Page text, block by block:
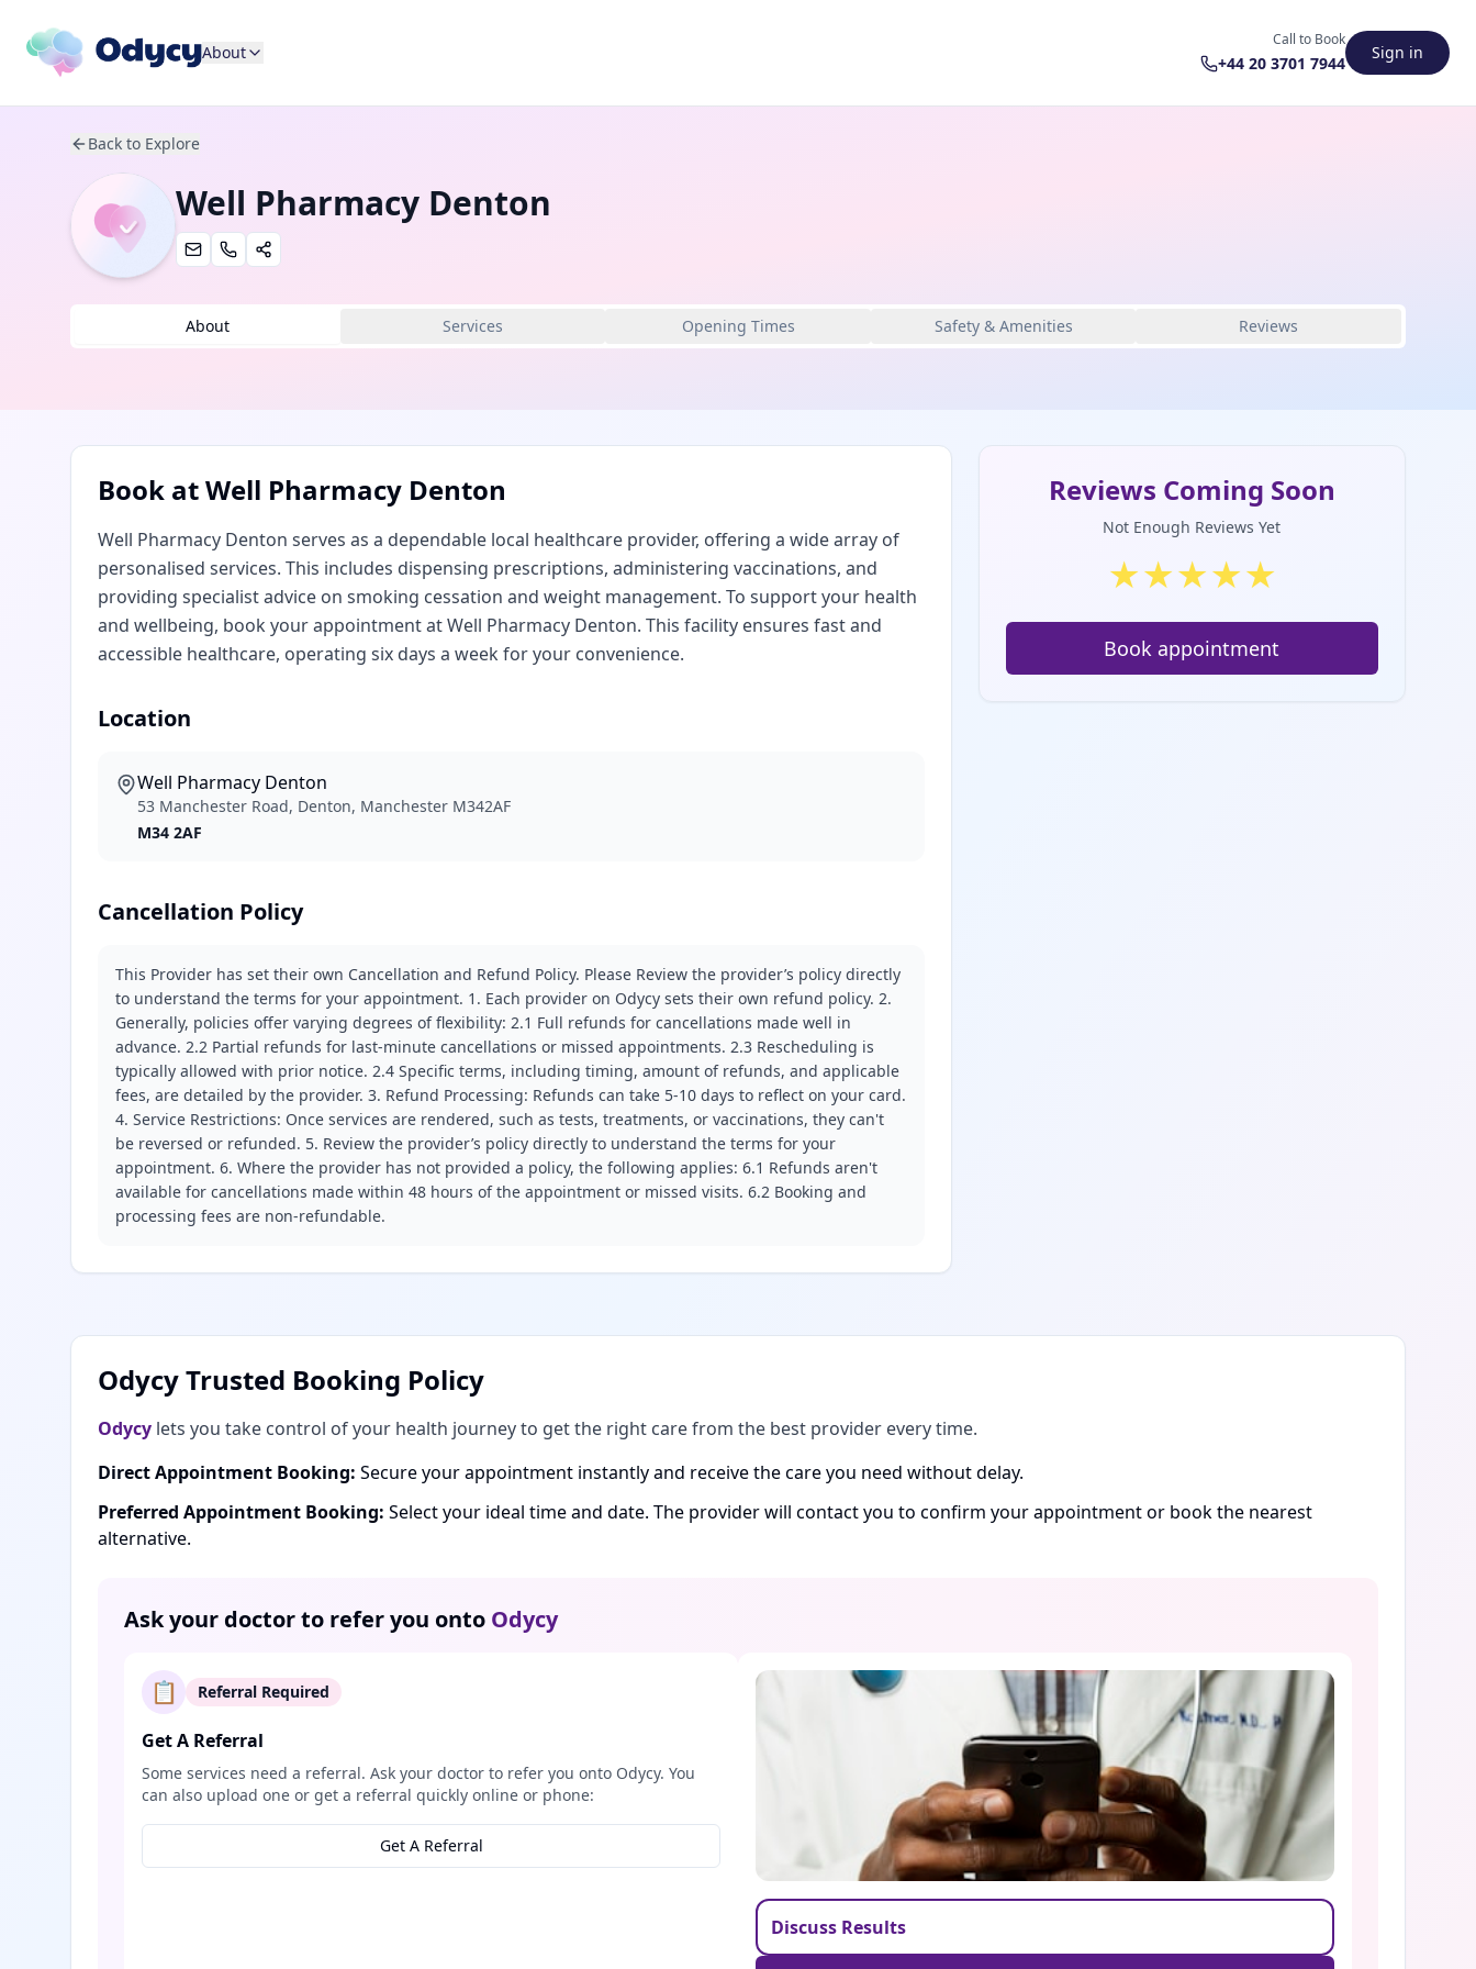
About
Call to Book
+44 20 3701 7944
Sign in
Back to Explore
Well Pharmacy Denton
About Services Opening Times Safety & Amenities Reviews
Book atWell Pharmacy Denton
Well Pharmacy Denton serves as a dependable local healthcare provider, offering a wide array of
personalised services. This includes dispensing prescriptions, administering vaccinations, and
providing specialist advice on smoking cessation and weight management. To support your health
and wellbeing, book your appointment at Well Pharmacy Denton. This facility ensures fast and
accessible healthcare, operating six days a week for your convenience.
Location
Well Pharmacy Denton
53 Manchester Road, Denton, Manchester M342AF
M34 2AF
Cancellation Policy
This Provider has set their own Cancellation and Refund Policy. Please Review the provider’s policy directly
to understand the terms for your appointment. 1. Each provider on Odycy sets their own refund policy. 2.
Generally, policies offer varying degrees of flexibility: 2.1 Full refunds for cancellations made well in
advance. 2.2 Partial refunds for last-minute cancellations or missed appointments. 2.3 Rescheduling is
typically allowed with prior notice. 2.4 Specific terms, including timing, amount of refunds, and applicable
fees, are detailed by the provider. 3. Refund Processing: Refunds can take 5-10 days to reflect on your card.
4. Service Restrictions: Once services are rendered, such as tests, treatments, or vaccinations, they can't
be reversed or refunded. 5. Review the provider’s policy directly to understand the terms for your
appointment. 6. Where the provider has not provided a policy, the following applies: 6.1 Refunds aren't
available for cancellations made within 48 hours of the appointment or missed visits. 6.2 Booking and
processing fees are non-refundable.
Reviews Coming Soon
Not Enough Reviews Yet
★★★★★
Book appointment
Odycy Trusted Booking Policy
Odycy lets you take control of your health journey to get the right care from the best provider every time.
Direct Appointment Booking: Secure your appointment instantly and receive the care you need without delay.
Preferred Appointment Booking: Select your ideal time and date. The provider will contact you to confirm your appointment or book the nearest
alternative.
Ask your doctor to refer you onto Odycy
📋 Referral Required
Get A Referral
Some services need a referral. Ask your doctor to refer you onto Odycy. You
can also upload one or get a referral quickly online or phone:
Get A Referral
Discuss Results